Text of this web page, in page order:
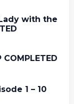
with the
1 – 10